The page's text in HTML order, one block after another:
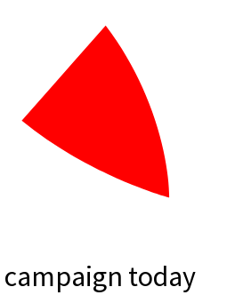
campaign today